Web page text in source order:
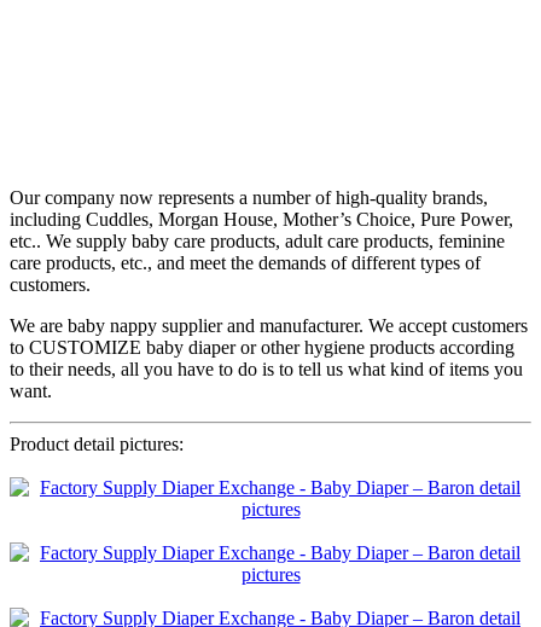
Our company now represents a number of high-quality brands,
including Cuddles, Morgan House, Mother’s Choice, Pure Power,
etc.. We supply baby care products, adult care products, feminine
care products, etc., and meet the demands of different types of
customers.
We are baby nappy supplier and manufacturer. We accept customers
to CUSTOMIZE baby diaper or other hygiene products according
to their needs, all you have to do is to tell us what kind of items you
want.
Product detail pictures: